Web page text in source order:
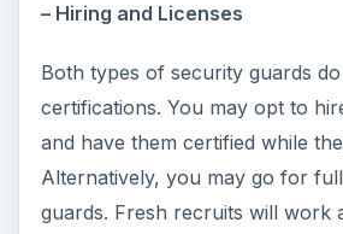
– Hiring and Licenses
Both types of security guards
certifications. You may opt to
and have them certified while
Alternatively, you may go for
guards. Fresh recruits will work